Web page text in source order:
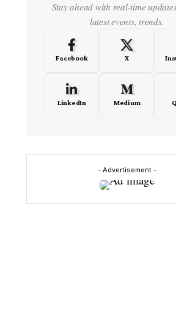
Stay ahead with real-time
latest events, trends.
Facebook X
LinkedIn Medium
- Advertisement -